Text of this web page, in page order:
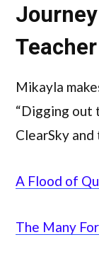
Teacher
Mikayla
“Digging out
ClearSky
A Flood of
The Many